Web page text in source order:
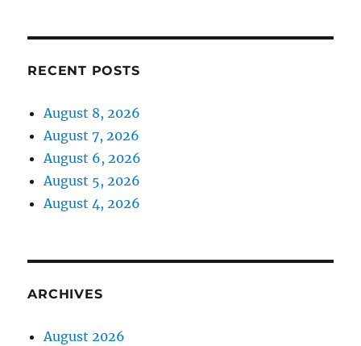
RECENT POSTS
August 8, 2026
August 7, 2026
August 6, 2026
August 5, 2026
August 4, 2026
ARCHIVES
August 2026